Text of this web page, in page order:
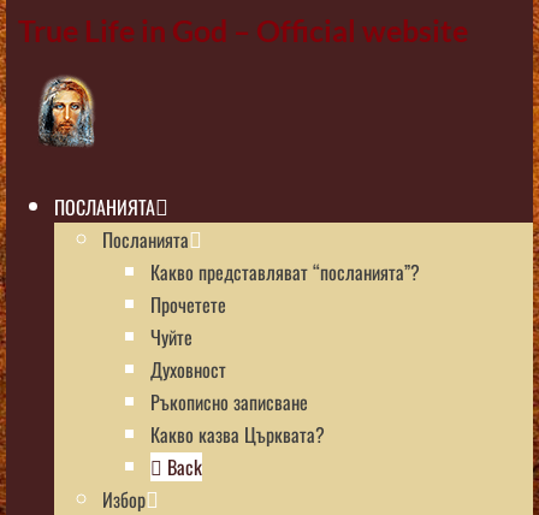
True Life in God – Official website
ПОСЛАНИЯТА
Посланията
Какво представляват “посланията”?
Прочетете
Чуйте
Духовност
Ръкописно записване
Какво казва Църквата?
Back
Избор